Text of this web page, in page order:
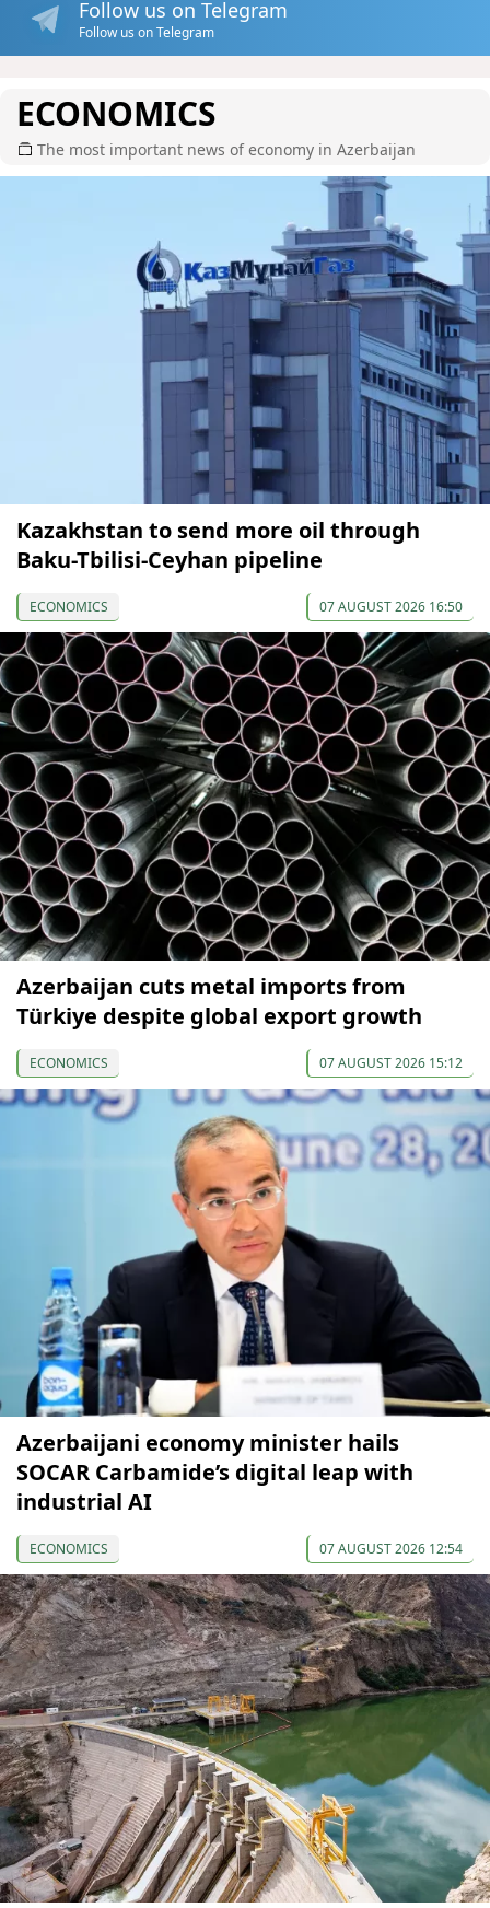
Follow us on Telegram
Follow us on Telegram
ECONOMICS
The most important news of economy in Azerbaijan
Kazakhstan to send more oil through
Baku-Tbilisi-Ceyhan pipeline
ECONOMICS 07 AUGUST 2026 16:50
Azerbaijan cuts metal imports from
Türkiye despite global export growth
ECONOMICS 07 AUGUST 2026 15:12
Azerbaijani economy minister hails
SOCAR Carbamide’s digital leap with
industrial AI
ECONOMICS 07 AUGUST 2026 12:54